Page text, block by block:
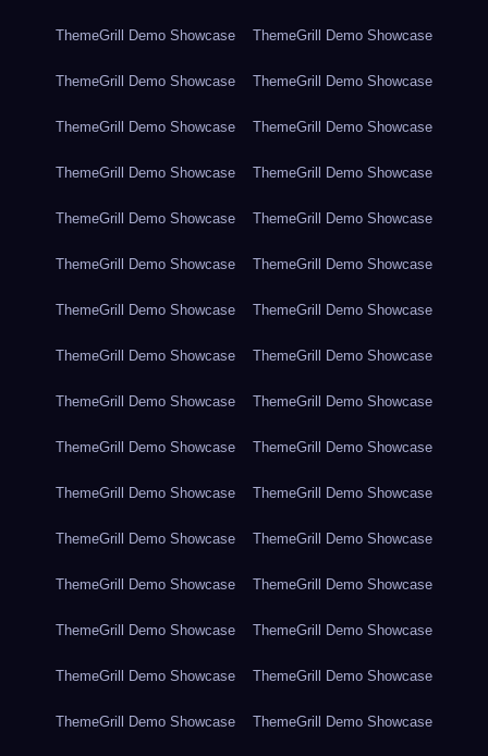
ThemeGrill Demo Showcase ThemeGrill Demo Showcase
ThemeGrill Demo Showcase ThemeGrill Demo Showcase
ThemeGrill Demo Showcase ThemeGrill Demo Showcase
ThemeGrill Demo Showcase ThemeGrill Demo Showcase
ThemeGrill Demo Showcase ThemeGrill Demo Showcase
ThemeGrill Demo Showcase ThemeGrill Demo Showcase
ThemeGrill Demo Showcase ThemeGrill Demo Showcase
ThemeGrill Demo Showcase ThemeGrill Demo Showcase
ThemeGrill Demo Showcase ThemeGrill Demo Showcase
ThemeGrill Demo Showcase ThemeGrill Demo Showcase
ThemeGrill Demo Showcase ThemeGrill Demo Showcase
ThemeGrill Demo Showcase ThemeGrill Demo Showcase
ThemeGrill Demo Showcase ThemeGrill Demo Showcase
ThemeGrill Demo Showcase ThemeGrill Demo Showcase
ThemeGrill Demo Showcase ThemeGrill Demo Showcase
ThemeGrill Demo Showcase ThemeGrill Demo Showcase